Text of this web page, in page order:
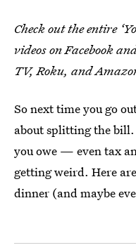
Check out the entire
videos on Facebook
TV, Roku, and
So next time you go
about splitting the
you owe — even tax
getting weird. Here
dinner (and maybe